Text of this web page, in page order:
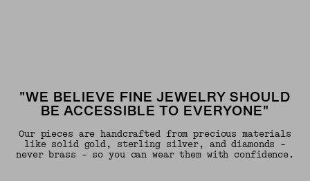
"WE BELIEVE FINE JEWELRY SHOULD
BE ACCESSIBLE TO EVERYONE"
Our pieces are handcrafted from precious materials
like solid gold, sterling silver, and diamonds -
never brass - so you can wear them with confidence.